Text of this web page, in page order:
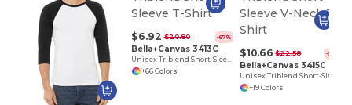
$6.92 $20.80 -67%
Bella+Canvas 3413C
Unisex Triblend Short-Sleeve T-Shirt
+66 Colors
$10.66 $22.58 -53%
Bella+Canvas 3415C
+19 Colors